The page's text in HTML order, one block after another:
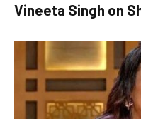
Vineeta Singh on